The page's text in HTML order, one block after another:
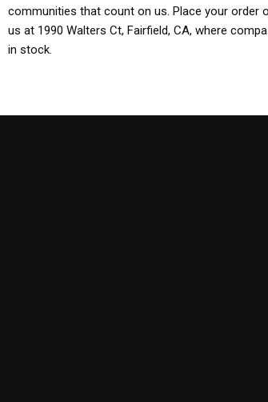
communities that count on us. Place your order
us at 1990 Walters Ct, Fairfield, CA, where
in stock.